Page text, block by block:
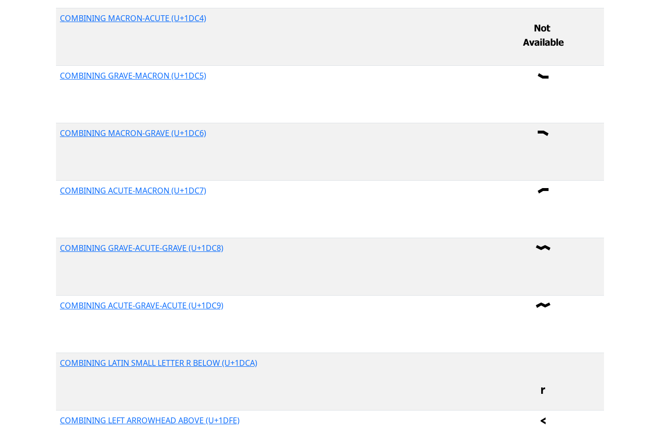
COMBINING MACRON-ACUTE (U+1DC4)
COMBINING GRAVE-MACRON (U+1DC5)
COMBINING MACRON-GRAVE (U+1DC6)
COMBINING ACUTE-MACRON (U+1DC7)
COMBINING GRAVE-ACUTE-GRAVE (U+1DC8)
COMBINING ACUTE-GRAVE-ACUTE (U+1DC9)
COMBINING LATIN SMALL LETTER R BELOW (U+1DCA)
COMBINING LEFT ARROWHEAD ABOVE (U+1DFE)